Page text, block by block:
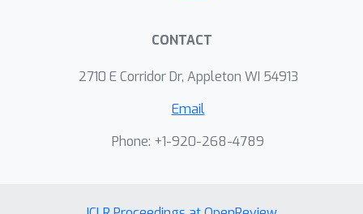
CONTACT
2710 E Corridor Dr, Appleton WI 54913
Email
Phone: +1-920-268-4789